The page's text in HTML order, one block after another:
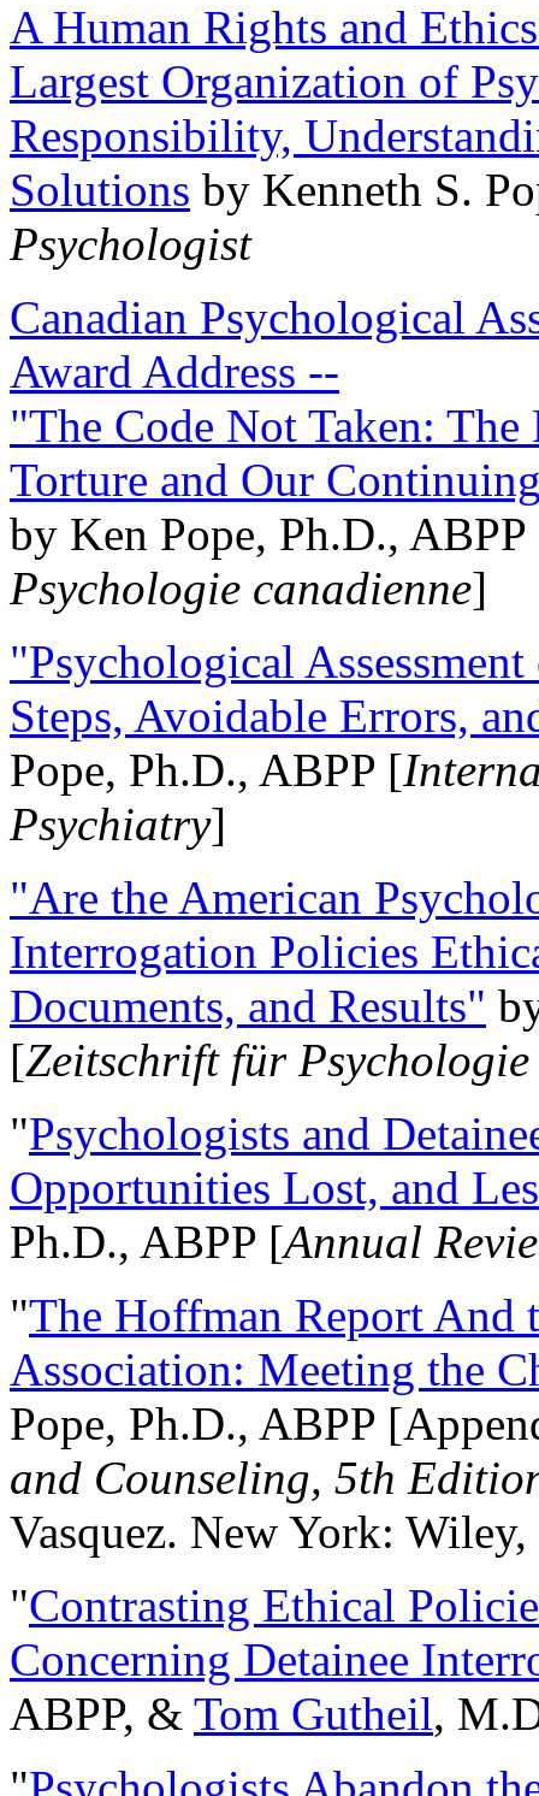
A Human Rights and
Largest Organization of
Responsibility,
Solutions by Kenneth S.
Psychologist
Canadian Psychological
Award Address --
"The Code Not Taken:
Torture and Our
by Ken Pope, Ph.D.,
Psychologie canadienne]
"Psychological
Steps, Avoidable Errors,
Pope, Ph.D., ABPP [
Psychiatry]
"Are the American
Interrogation Policies
Documents, and Results"
[Zeitschrift für
"Psychologists and
Opportunities Lost, and
Ph.D., ABPP [Annual
"The Hoffman Report And
Association: Meeting the
Pope, Ph.D., ABPP
and Counseling, 5th
Vasquez. New York:
"Contrasting Ethical
Concerning Detainee
ABPP, & Tom Gutheil,